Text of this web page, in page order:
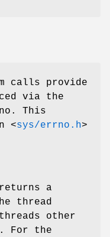
calls provide
via the
This
<sys/errno.h>
a
thread
other
For the